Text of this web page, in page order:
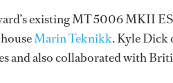
existing MT 5006 MKII
Marin Teknikk. Kyle Dick
and also collaborated with